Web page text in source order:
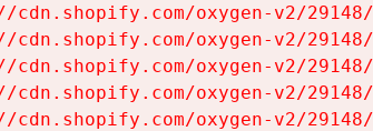
cdn.shopify.com/oxygen-v2/
cdn.shopify.com/oxygen-v2/
cdn.shopify.com/oxygen-v2/
cdn.shopify.com/oxygen-v2/
cdn.shopify.com/oxygen-v2/